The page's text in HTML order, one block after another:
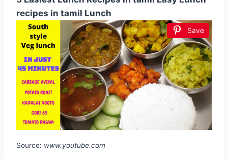
recipes in tamil Lunch
Save
Source: www.youtube.com